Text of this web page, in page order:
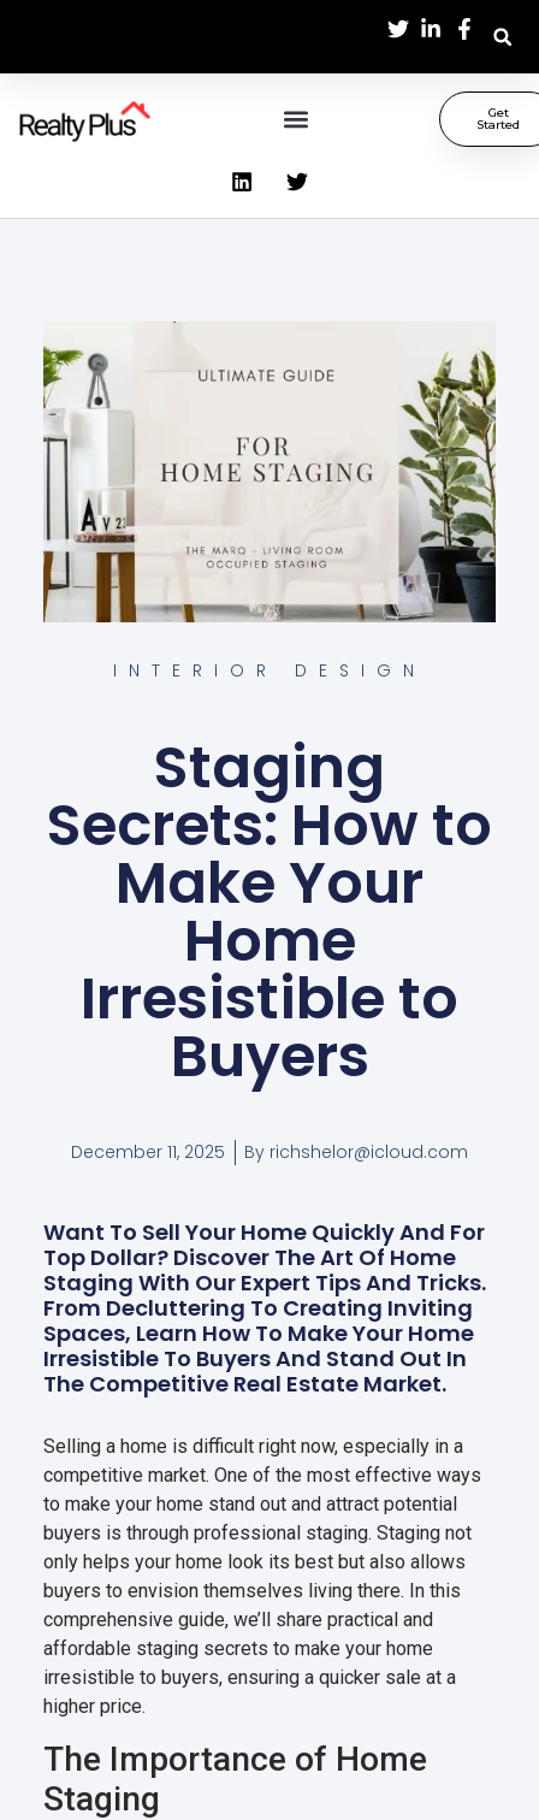
Get
Started
INTERIOR DESIGN
Staging
Secrets: How to
Make Your
Home
Irresistible to
Buyers
December 11, 2025 By richshelor@icloud.com
Want To Sell Your Home Quickly And For
Top Dollar? Discover The Art Of Home
Staging With Our Expert Tips And Tricks.
From Decluttering To Creating Inviting
Spaces, Learn How To Make Your Home
Irresistible To Buyers And Stand Out In
The Competitive Real Estate Market.
Selling a home is difficult right now, especially in a
competitive market. One of the most effective ways
to make your home stand out and attract potential
buyers is through professional staging. Staging not
only helps your home look its best but also allows
buyers to envision themselves living there. In this
comprehensive guide, we’ll share practical and
affordable staging secrets to make your home
irresistible to buyers, ensuring a quicker sale at a
higher price.
The Importance of Home
Staging